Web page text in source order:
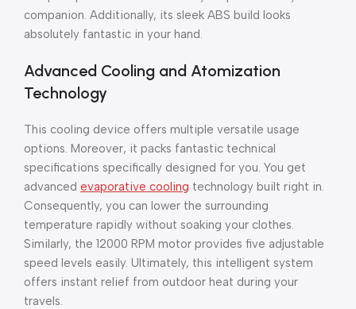
companion. Additionally, its sleek ABS build looks
absolutely fantastic in your hand.
Advanced Cooling and Atomization
Technology
This cooling device offers multiple versatile usage
options. Moreover, it packs fantastic technical
specifications specifically designed for you. You get
advanced evaporative cooling technology built right in.
Consequently, you can lower the surrounding
temperature rapidly without soaking your clothes.
Similarly, the 12000 RPM motor provides five adjustable
speed levels easily. Ultimately, this intelligent system
offers instant relief from outdoor heat during your
travels.